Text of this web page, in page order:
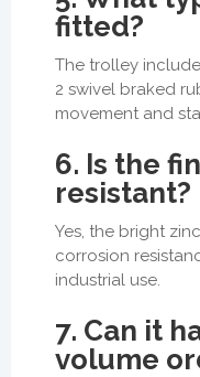
fitted?
The trolley
2 swivel braked
movement and
6. Is the
resistant?
Yes, the bright
corrosion
industrial use.
7. Can it
volume